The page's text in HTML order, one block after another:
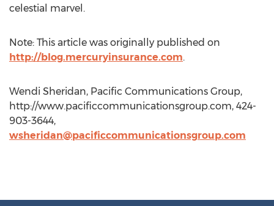
celestial marvel.
Note: This article was originally published on
http://blog.mercuryinsurance.com.
Wendi Sheridan, Pacific Communications Group,
http://www.pacificcommunicationsgroup.com, 424-
903-3644,
wsheridan@pacificcommunicationsgroup.com